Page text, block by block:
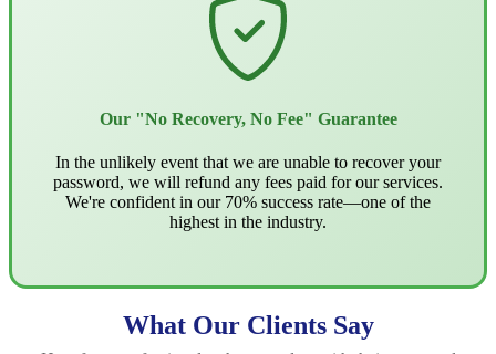
Our "No Recovery, No Fee" Guarantee
In the unlikely event that we are unable to recover your
password, we will refund any fees paid for our services.
We're confident in our 70% success rate—one of the
highest in the industry.
What Our Clients Say